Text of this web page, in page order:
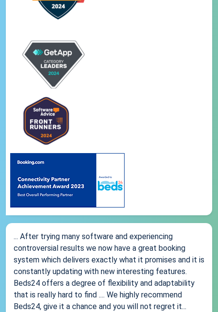
... After trying many software and experiencing
controversial results we now have a great booking
system which delivers exactly what it promises and it is
constantly updating with new interesting features.
Beds24 offers a degree of flexibility and adaptability
that is really hard to find .... We highly recommend
Beds24, give it a chance and you will not regret it...